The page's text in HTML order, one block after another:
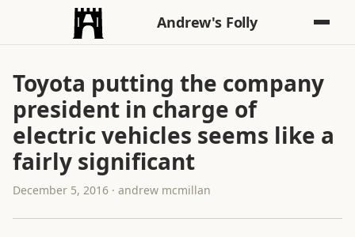
Andrew's Folly
Toyota putting the company
president in charge of
electric vehicles seems like a
fairly significant
December 5, 2016 · andrew mcmillan